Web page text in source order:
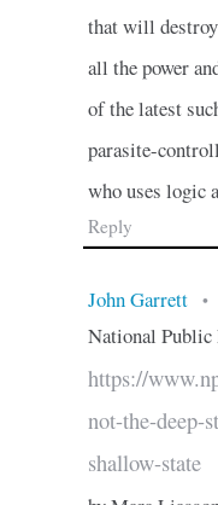
that will
all the power
of the latest
parasite-
who uses logic
Reply
John Garrett •
National Public
https://
not-the-deep-
shallow-state